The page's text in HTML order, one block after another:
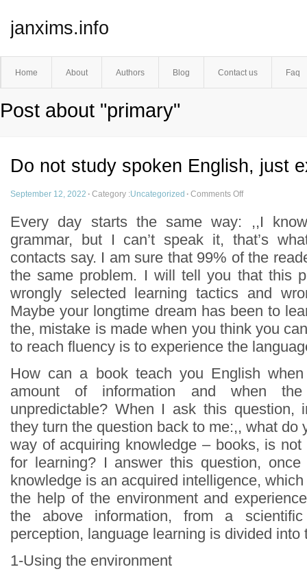
janxims.info
Home About Authors Blog Contact us Faq
Post about "primary"
Do not study spoken English, just
September 12, 2022 · Category :Uncategorized · Comments Off
Every day starts the same way: ,,I
grammar, but I can’t speak it, that’s
contacts say. I am sure that 99% of the
the same problem. I will tell you that this
wrongly selected learning tactics and
Maybe your longtime dream has been to
the, mistake is made when you think you
to reach fluency is to experience the
How can a book teach you English
amount of information and when
unpredictable? When I ask this question,
they turn the question back to me:,, what do
way of acquiring knowledge – books, is
for learning? I answer this question, once
knowledge is an acquired intelligence,
the help of the environment and
the above information, from a
perception, language learning is divided into
1-Using the environment